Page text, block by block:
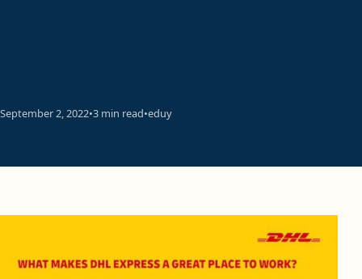
September 2, 2022•3 min read•eduy